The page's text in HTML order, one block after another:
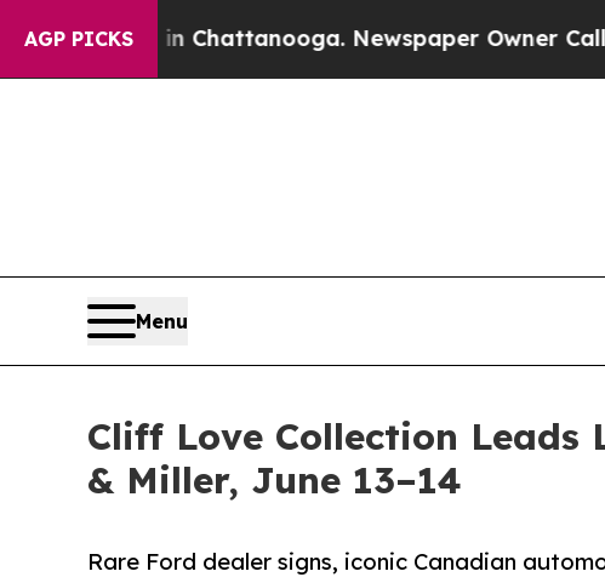
AGP PICKS
in Chattanooga. Newspaper Owner Calls the
Menu
Cliff Love Collection
& Miller, June 13–14
Rare Ford dealer signs, iconic Canadian